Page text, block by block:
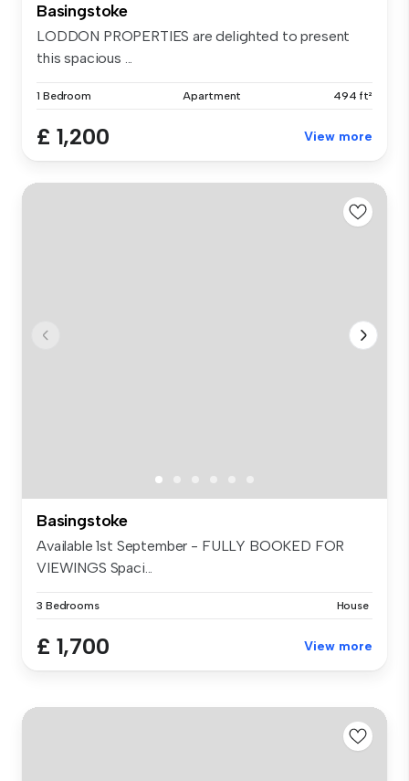
Basingstoke
LODDON PROPERTIES are delighted to present
this spacious ...
1 Bedroom Apartment 494 ft²
£ 1,200 View more
Basingstoke
Available 1st September - FULLY BOOKED FOR
VIEWINGS Spaci...
3 Bedrooms House
£ 1,700 View more